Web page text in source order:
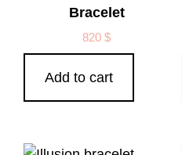
Bracelet
820$
Add to cart